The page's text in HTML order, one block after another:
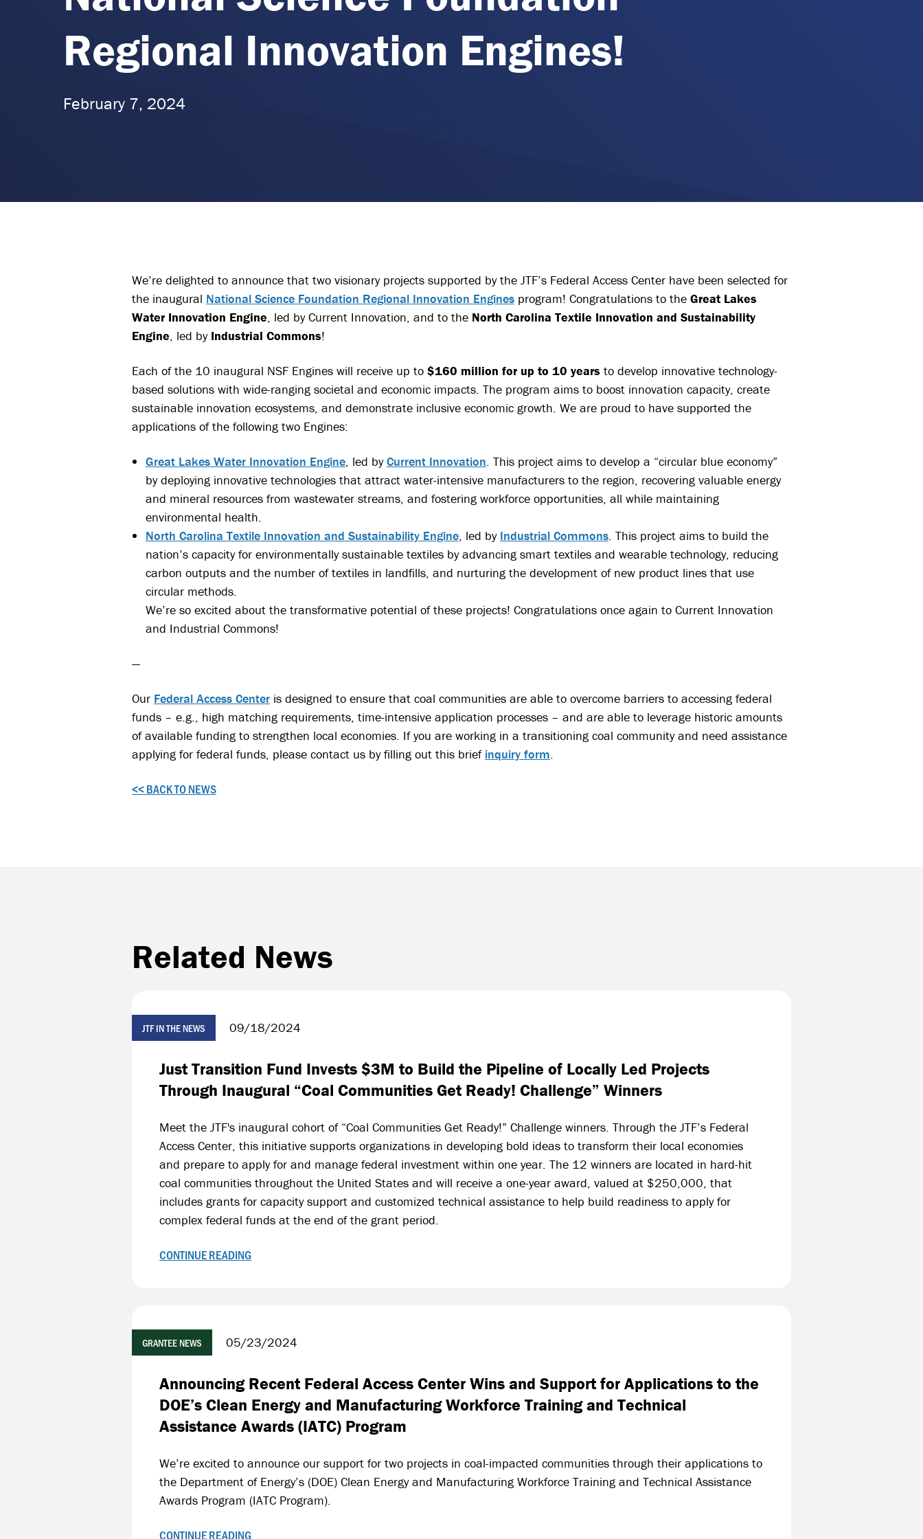
Regional Innovation Engines!
February 7, 2024
We’re delighted to announce that two visionary projects supported by the JTF’s Federal Access Center have been selected for
the inaugural National Science Foundation Regional Innovation Engines program! Congratulations to the Great Lakes
Water Innovation Engine, led by Current Innovation, and to the North Carolina Textile Innovation and Sustainability
Engine, led by Industrial Commons!
Each of the 10 inaugural NSF Engines will receive up to $160 million for up to 10 years to develop innovative technology-
based solutions with wide-ranging societal and economic impacts. The program aims to boost innovation capacity, create
sustainable innovation ecosystems, and demonstrate inclusive economic growth. We are proud to have supported the
applications of the following two Engines:
Great Lakes Water Innovation Engine, led byCurrent Innovation. This project aims to develop a “circular blue economy”
by deploying innovative technologies that attract water-intensive manufacturers to the region, recovering valuable energy
and mineral resources from wastewater streams, and fostering workforce opportunities, all while maintaining
environmental health.
North Carolina Textile Innovation and Sustainability Engine, led by Industrial Commons. This project aims to build the
nation’s capacity for environmentally sustainable textiles by advancing smart textiles and wearable technology, reducing
carbon outputs and the number of textiles in landfills, and nurturing the development of new product lines that use
circular methods.
We’re so excited about the transformative potential of these projects! Congratulations once again to Current Innovation
and Industrial Commons!
—
Our Federal Access Center is designed to ensure that coal communities are able to overcome barriers to accessing federal
funds – e.g., high matching requirements, time-intensive application processes – and are able to leverage historic amounts
of available funding to strengthen local economies. If you are working in a transitioning coal community and need assistance
applying for federal funds, please contact us by filling out this brief inquiry form.
<< BACK TO NEWS
Related News
JTF IN THE NEWS 09/18/2024
Just Transition Fund Invests $3M to Build the Pipeline of Locally Led Projects
Through Inaugural “Coal Communities Get Ready! Challenge” Winners
Meet the JTF's inaugural cohort of “Coal Communities Get Ready!” Challenge winners. Through the JTF’s Federal
Access Center, this initiative supports organizations in developing bold ideas to transform their local economies
and prepare to apply for and manage federal investment within one year. The 12 winners are located in hard-hit
coal communities throughout the United States and will receive a one-year award, valued at $250,000, that
includes grants for capacity support and customized technical assistance to help build readiness to apply for
complex federal funds at the end of the grant period.
CONTINUE READING
GRANTEE NEWS 05/23/2024
Announcing Recent Federal Access Center Wins and Support for Applications to the
DOE’s Clean Energy and Manufacturing Workforce Training and Technical
Assistance Awards (IATC) Program
We’re excited to announce our support for two projects in coal-impacted communities through their applications to
the Department of Energy’s (DOE) Clean Energy and Manufacturing Workforce Training and Technical Assistance
Awards Program (IATC Program).
CONTINUE READING